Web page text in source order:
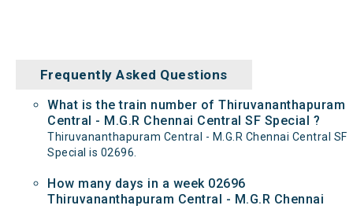
Frequently Asked Questions
What is the train number of Thiruvananthapuram
Central - M.G.R Chennai Central SF Special ?
Thiruvananthapuram Central - M.G.R Chennai Central SF
Special is 02696.
How many days in a week 02696
Thiruvananthapuram Central - M.G.R Chennai